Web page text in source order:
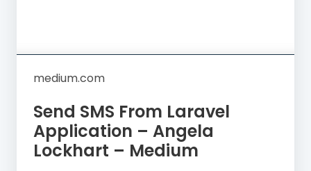
medium.com
Send SMS From Laravel
Application – Angela
Lockhart – Medium